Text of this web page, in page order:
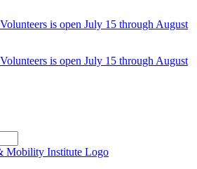
is open July 15 through August
is open July 15 through August